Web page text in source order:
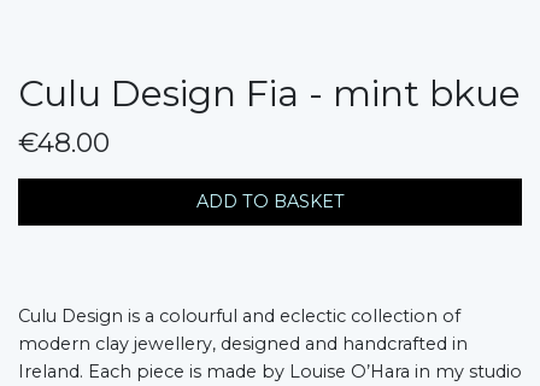
Culu Design Fia - mint bkue
€48.00
ADD TO BASKET
Culu Design is a colourful and eclectic collection of
modern clay jewellery, designed and handcrafted in
Ireland. Each piece is made by Louise O’Hara in my studio